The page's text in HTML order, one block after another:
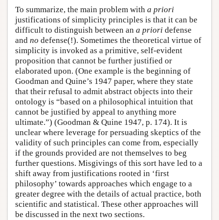
To summarize, the main problem with a priori
justifications of simplicity principles is that it can be
difficult to distinguish between an a priori defense
and no defense(!). Sometimes the theoretical virtue of
simplicity is invoked as a primitive, self-evident
proposition that cannot be further justified or
elaborated upon. (One example is the beginning of
Goodman and Quine’s 1947 paper, where they state
that their refusal to admit abstract objects into their
ontology is “based on a philosophical intuition that
cannot be justified by appeal to anything more
ultimate.”) (Goodman & Quine 1947, p. 174). It is
unclear where leverage for persuading skeptics of the
validity of such principles can come from, especially
if the grounds provided are not themselves to beg
further questions. Misgivings of this sort have led to a
shift away from justifications rooted in ‘first
philosophy’ towards approaches which engage to a
greater degree with the details of actual practice, both
scientific and statistical. These other approaches will
be discussed in the next two sections.